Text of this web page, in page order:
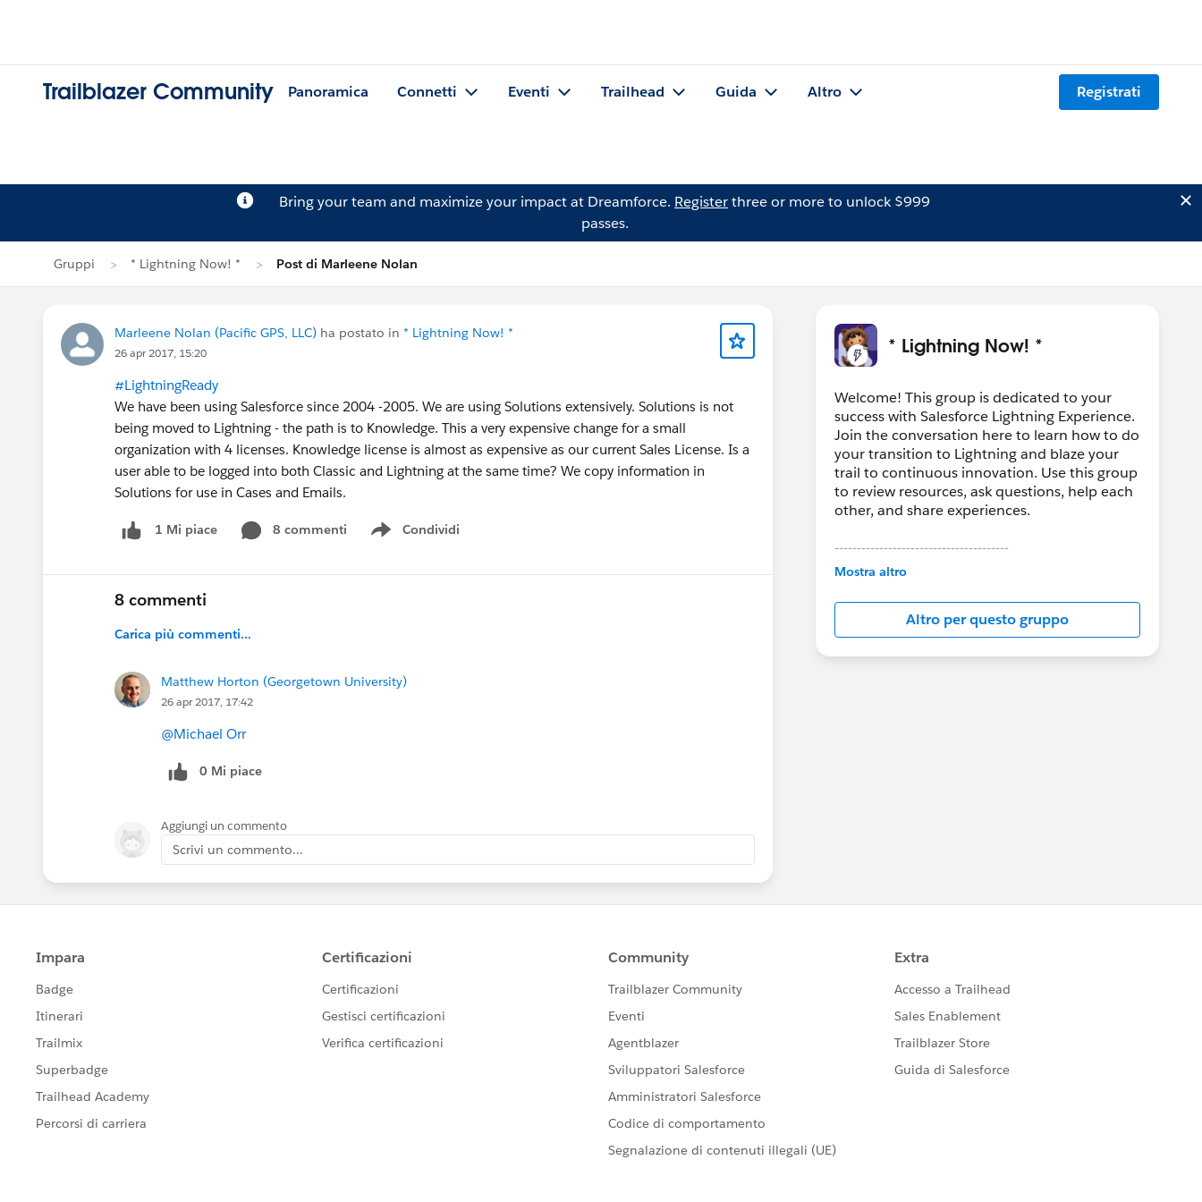
Trailblazer Community Panoramica Connetti Eventi Trailhead Guida Altro Registrati
Bring your team and maximize your impact at Dreamforce. Registerthree or more to unlock $999
passes.
Gruppi * Lightning Now! * Post di Marleene Nolan
Marleene Nolan (Pacific GPS, LLC) ha postato in * Lightning Now! *
26 apr 2017, 15:20
#LightningReady
We have been using Salesforce since 2004 -2005. We are using Solutions extensively. Solutions is not
being moved to Lightning - the path is to Knowledge. This a very expensive change for a small
organization with 4 licenses. Knowledge license is almost as expensive as our current Sales License. Is a
user able to be logged into both Classic and Lightning at the same time? We copy information in
Solutions for use in Cases and Emails.
1 Mi piace 8 commenti Condividi
Show menu
8 commenti
Carica più commenti...
Matthew Horton (Georgetown University)
26 apr 2017, 17:42
@Michael Orr
0 Mi piace
Aggiungi un commento
Scrivi un commento...
* Lightning Now! *
Welcome! This group is dedicated to your
success with Salesforce Lightning Experience.
Join the conversation here to learn how to do
your transition to Lightning and blaze your
trail to continuous innovation. Use this group
to review resources, ask questions, help each
other, and share experiences.
---------------------------------------
This group is maintained and moderated by
in this group falls under the official Forward-
Looking Statement:
http://investor.salesforce.com/about-
us/investor/forward-looking-
Mostra altro
Altro per questo gruppo